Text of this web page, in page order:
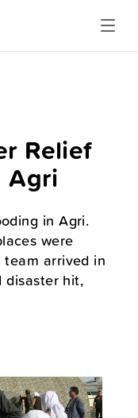
Relief
Agri
in Agri.
were
arrived in
disaster hit,